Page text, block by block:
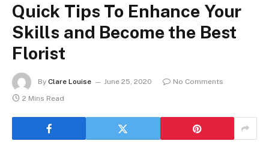
Quick Tips To Enhance Your
Skills and Become the Best
Florist
By Clare Louise June 25, 2020
No Comments
2 Mins Read